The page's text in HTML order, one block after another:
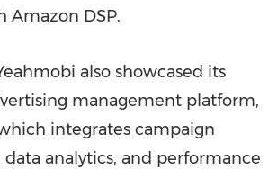
Amazon DSP.
also showcased its
management platform,
integrates campaign
analytics, and performance